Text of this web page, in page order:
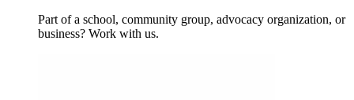
Part of a school, community group, advocacy organization, or
business? Work with us.